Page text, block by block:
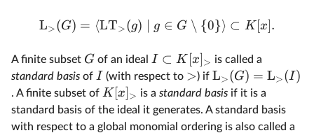
L>(G) = ⟨LT>(g) g ∈ G ∖ {0}⟩ ⊂ K [x].
A finite subset G of an ideal I ⊂ K [x]> is called a
standard basis of I (with respect to >) if L>(G) = L>(I)
. A finite subset of K [x]> is astandard basis if it is a
standard basis of the ideal it generates. A standard basis
with respect to a global monomial ordering is also called a